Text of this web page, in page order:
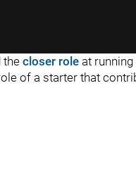
the closer role at
of a starter that